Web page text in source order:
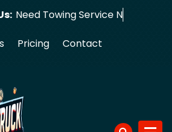
Us: Need Towin
Pricing Contact